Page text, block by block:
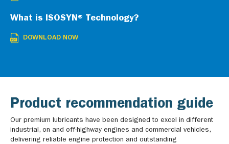
What is ISOSYN® Technology?
DOWNLOAD NOW
Product recommendation guide
Our premium lubricants have been designed to excel in different
industrial, on and off-highway engines and commercial vehicles,
delivering reliable engine protection and outstanding